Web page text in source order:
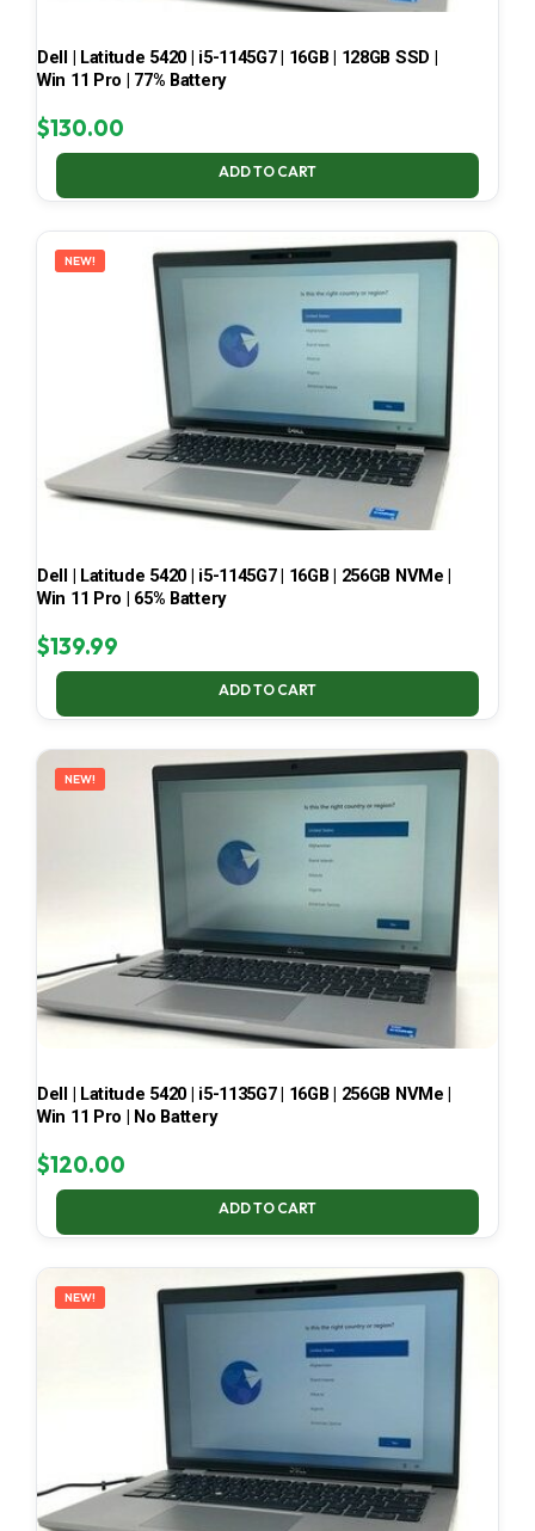
Dell | Latitude 5420 | i5-1145G7 | 16GB | 128GB SSD |
Win 11 Pro | 77% Battery
$130.00
ADD TO CART
NEW!
Dell | Latitude 5420 | i5-1145G7 | 16GB | 256GB NVMe |
Win 11 Pro | 65% Battery
$139.99
ADD TO CART
NEW!
Dell | Latitude 5420 | i5-1135G7 | 16GB | 256GB NVMe |
Win 11 Pro | No Battery
$120.00
ADD TO CART
NEW!